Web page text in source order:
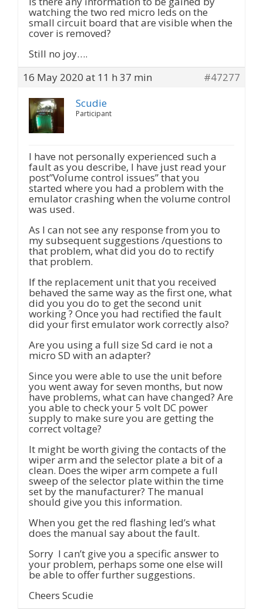
watching the two red micro leds on the
small circuit board that are visible when the
cover is removed?
Still no joy….
16 May 2020 at 11 h 37 min
#47277
Scudie
Participant
I have not personally experienced such a
fault as you describe, I have just read your
post”Volume control issues” that you
started where you had a problem with the
emulator crashing when the volume control
was used.
As I can not see any response from you to
my subsequent suggestions /questions to
that problem, what did you do to rectify
that problem.
If the replacement unit that you received
behaved the same way as the first one, what
did you you do to get the second unit
working ? Once you had rectified the fault
did your first emulator work correctly also?
Are you using a full size Sd card ie not a
micro SD with an adapter?
Since you were able to use the unit before
you went away for seven months, but now
have problems, what can have changed? Are
you able to check your 5 volt DC power
supply to make sure you are getting the
correct voltage?
It might be worth giving the contacts of the
wiper arm and the selector plate a bit of a
clean. Does the wiper arm compete a full
sweep of the selector plate within the time
set by the manufacturer? The manual
should give you this information.
When you get the red flashing led’s what
does the manual say about the fault.
Sorry I can’t give you a specific answer to
your problem, perhaps some one else will
be able to offer further suggestions.
Cheers Scudie